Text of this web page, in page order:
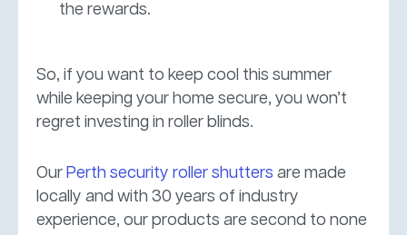
the rewards.
So, if you want to keep cool this summer
while keeping your home secure, you won’t
regret investing in roller blinds.
Our Perth security roller shutters are made
locally and with 30 years of industry
experience, our products are second to none